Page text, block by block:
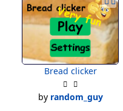
Bread clicker
by random_guy